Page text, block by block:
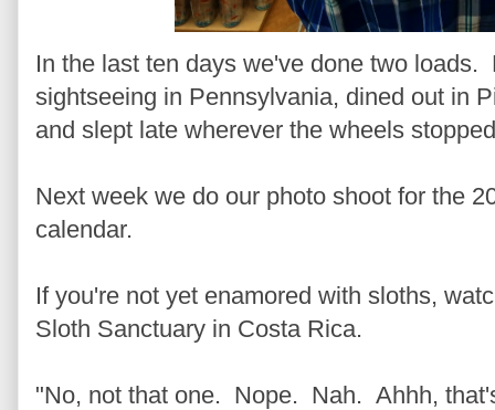
In the last ten days we've done two
sightseeing in Pennsylvania, dined out in
and slept late wherever the wheels
Next week we do our photo shoot for the
calendar.
If you're not yet enamored with sloths,
Sloth Sanctuary in Costa Rica.
"No, not that one. Nope. Nah. Ahhh,